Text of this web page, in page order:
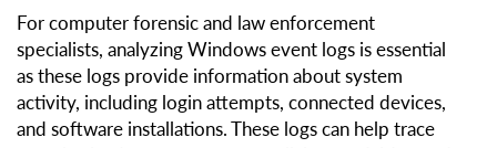
For computer forensic and law enforcement
specialists, analyzing Windows event logs is essential
as these logs provide information about system
activity, including login attempts, connected devices,
and software installations. These logs can help trace